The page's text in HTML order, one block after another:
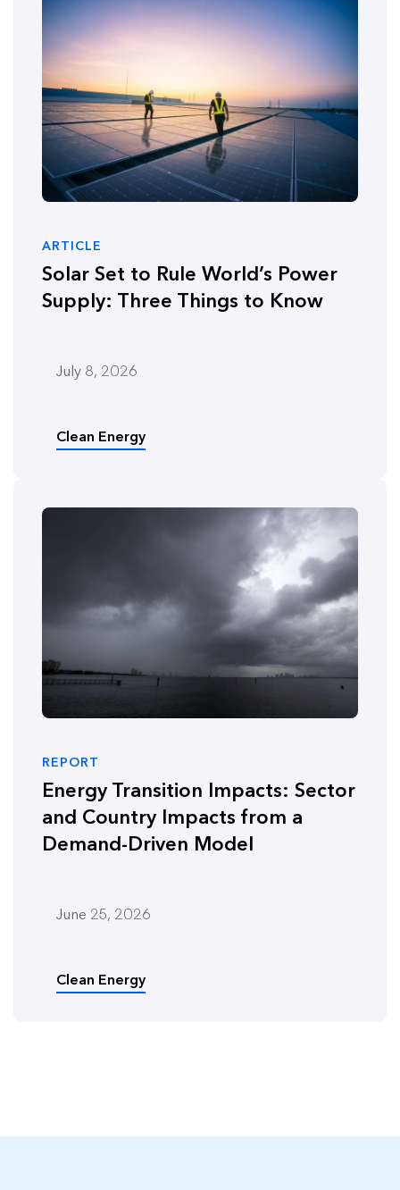
ARTICLE
Solar Set to Rule World’s Power
Supply: Three Things to Know
July 8, 2026
Clean Energy
REPORT
Energy Transition Impacts: Sector
and Country Impacts from a
Demand-Driven Model
June 25, 2026
Clean Energy